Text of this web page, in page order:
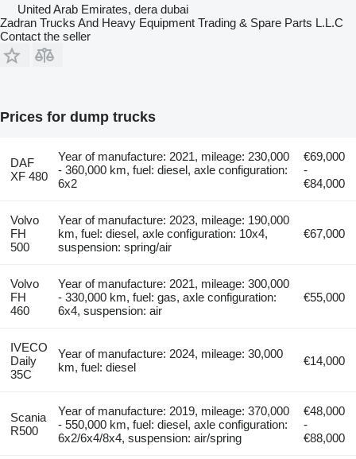
United Arab Emirates, dera dubai
Zadran Trucks And Heavy Equipment Trading & Spare Parts L.L.C
Contact the seller
Prices for dump trucks
DAF
XF 480
Year of manufacture: 2021, mileage: 230,000
- 360,000 km, fuel: diesel, axle configuration:
6x2
€69,000
-
€84,000
Volvo
FH
500
Year of manufacture: 2023, mileage: 190,000
km, fuel: diesel, axle configuration: 10x4,
suspension: spring/air
€67,000
Volvo
FH
460
Year of manufacture: 2021, mileage: 300,000
- 330,000 km, fuel: gas, axle configuration:
6x4, suspension: air
€55,000
IVECO
Daily
35C
Year of manufacture: 2024, mileage: 30,000
km, fuel: diesel
€14,000
Scania
R500
Year of manufacture: 2019, mileage: 370,000
- 550,000 km, fuel: diesel, axle configuration:
6x2/6x4/8x4, suspension: air/spring
€48,000
-
€88,000